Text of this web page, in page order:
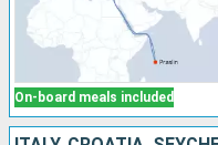
On-board meals included